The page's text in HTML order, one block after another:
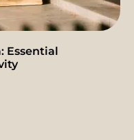
Essential